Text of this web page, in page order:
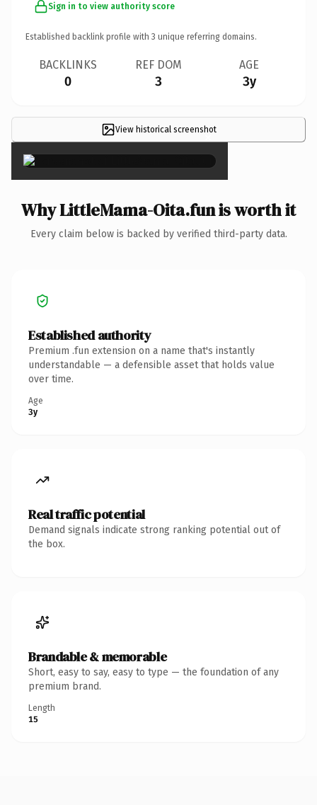
Sign in to view authority score
Established backlink profile with 3 unique referring domains.
BACKLINKS
0
REF DOM
3
AGE
3y
View historical screenshot
×
Why LittleMama-Oita.fun is worth it
Every claim below is backed by verified third-party data.
Established authority
Premium .fun extension on a name that's instantly
understandable — a defensible asset that holds value
over time.
Age
3y
Real traffic potential
Demand signals indicate strong ranking potential out of
the box.
Brandable & memorable
Short, easy to say, easy to type — the foundation of any
premium brand.
Length
15